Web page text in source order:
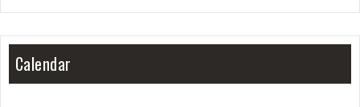
Calendar